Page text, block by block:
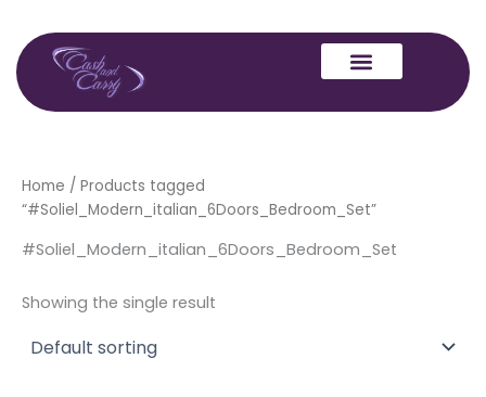
content
Home / Products tagged
“#Soliel_Modern_italian_6Doors_Bedroom_Set”
#Soliel_Modern_italian_6Doors_Bedroom_Set
Showing the single result